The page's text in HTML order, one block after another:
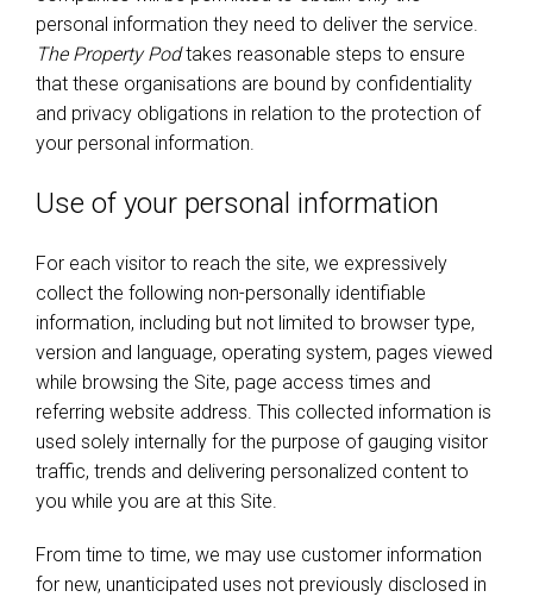
personal information they need to deliver the service.
The Property Podtakes reasonable steps to ensure
that these organisations are bound by confidentiality
and privacy obligations in relation to the protection of
your personal information.
Use of your personal information
For each visitor to reach the site, we expressively
collect the following non-personally identifiable
information, including but not limited to browser type,
version and language, operating system, pages viewed
while browsing the Site, page access times and
referring website address. This collected information is
used solely internally for the purpose of gauging visitor
traffic, trends and delivering personalized content to
you while you are at this Site.
From time to time, we may use customer information
for new, unanticipated uses not previously disclosed in